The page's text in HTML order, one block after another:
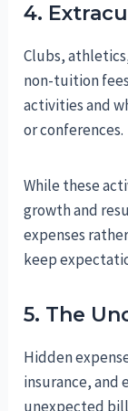
4.
Clubs,
non-tuition
activities and
or conferences.
While these
growth and
expenses
keep
5. The
Hidden
insurance, and
unexpected